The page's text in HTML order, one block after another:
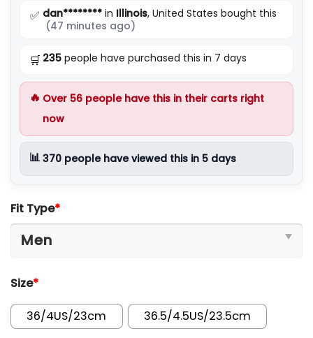
✅ dan******** in Illinois, United States bought this
(47 minutes ago)
🛒 235 people have purchased this in 7 days
🔥 Over 56 people have this in their carts right
now
📊370 people have viewed this in 5 days
Fit Type*
Size*
36/4US/23cm 36.5/4.5US/23.5cm